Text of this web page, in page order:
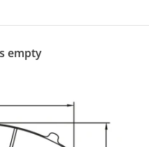
empty